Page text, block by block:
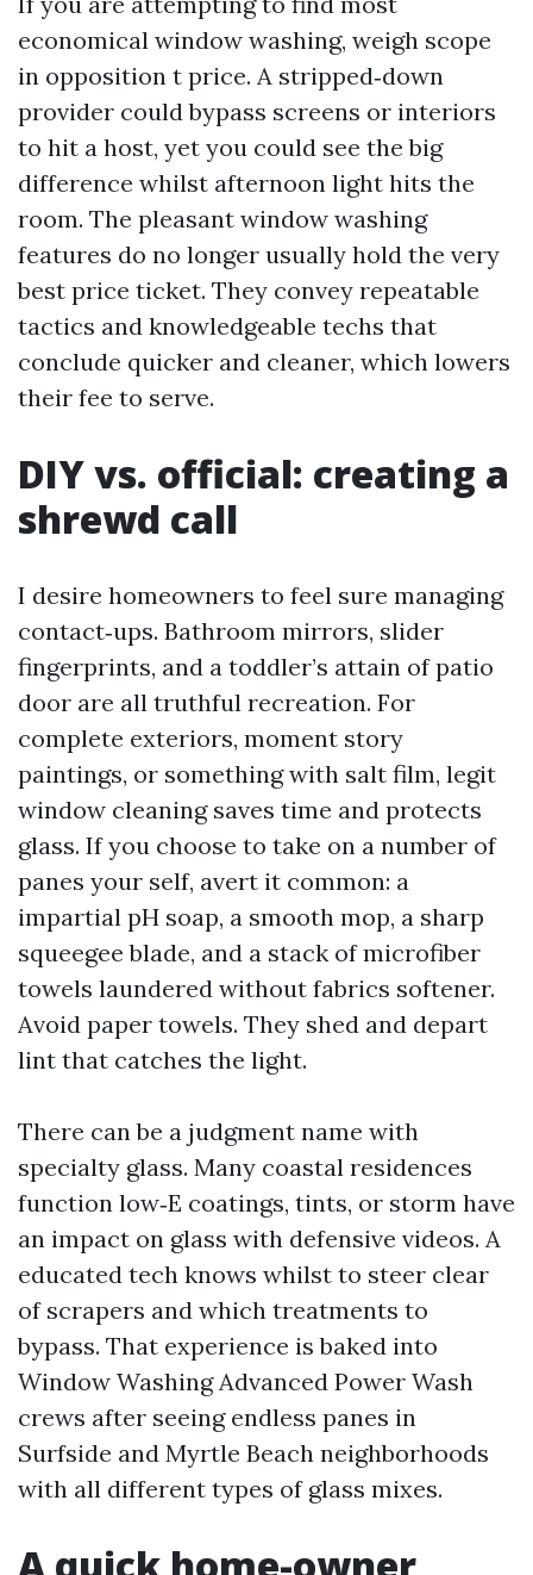
economical window washing, weigh scope
in opposition t price. A stripped‑down
provider could bypass screens or interiors
to hit a host, yet you could see the big
difference whilst afternoon light hits the
room. The pleasant window washing
features do no longer usually hold the very
best price ticket. They convey repeatable
tactics and knowledgeable techs that
conclude quicker and cleaner, which lowers
their fee to serve.
DIY vs. official: creating a
shrewd call
I desire homeowners to feel sure managing
contact‑ups. Bathroom mirrors, slider
fingerprints, and a toddler’s attain of patio
door are all truthful recreation. For
complete exteriors, moment story
paintings, or something with salt film, legit
window cleaning saves time and protects
glass. If you choose to take on a number of
panes your self, avert it common: a
impartial pH soap, a smooth mop, a sharp
squeegee blade, and a stack of microfiber
towels laundered without fabrics softener.
Avoid paper towels. They shed and depart
lint that catches the light.
There can be a judgment name with
specialty glass. Many coastal residences
function low‑E coatings, tints, or storm have
an impact on glass with defensive videos. A
educated tech knows whilst to steer clear
of scrapers and which treatments to
bypass. That experience is baked into
Window Washing Advanced Power Wash
crews after seeing endless panes in
Surfside and Myrtle Beach neighborhoods
with all different types of glass mixes.